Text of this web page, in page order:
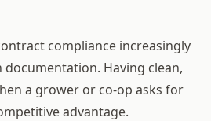
compliance increasingly
Having clean,
a grower or co-op asks for
advantage.